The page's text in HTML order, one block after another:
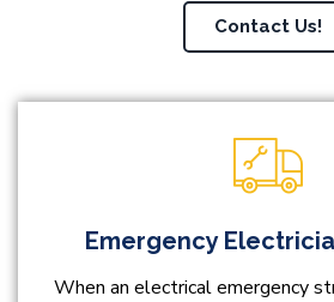
Contact Us!
Emergency
When an electrical emergency